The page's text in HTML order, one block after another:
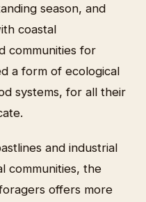
season, and
coastal
communities for
a form of ecological
systems, for all their
and industrial
communities, the
offers more